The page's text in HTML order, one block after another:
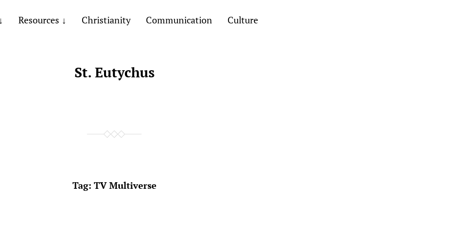
Resources Christianity Communication Culture
St. Eutychus
Tag: TV Multiverse